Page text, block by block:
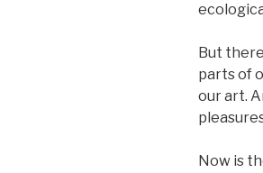
But
parts of
our art.
Now is